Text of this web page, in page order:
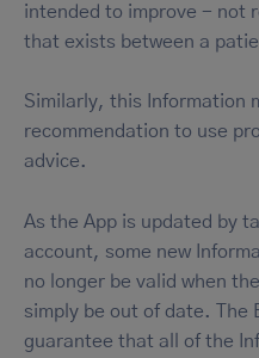
intended to improve - not
that exists between a
Similarly, this Information
recommendation to use
advice.
As the App is updated by
account, some new
no longer be valid when
simply be out of date. The
guarantee that all of the